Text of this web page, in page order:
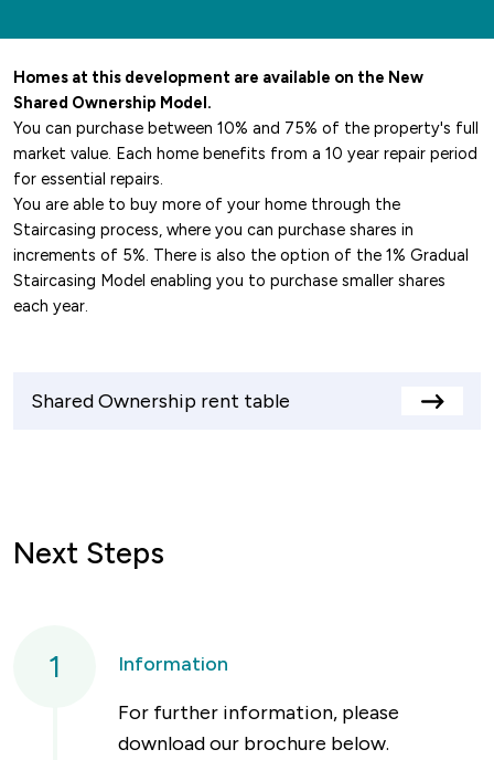
Homes at this development are available on the New
Shared Ownership Model.
You can purchase between 10% and 75% of the property's full
market value. Each home benefits from a 10 year repair period
for essential repairs.
You are able to buy more of your home through the
Staircasing process, where you can purchase shares in
increments of 5%. There is also the option of the 1% Gradual
Staircasing Model enabling you to purchase smaller shares
each year.
Shared Ownership rent table
View
Next Steps
1
Information
For further information, please
download our brochure below.